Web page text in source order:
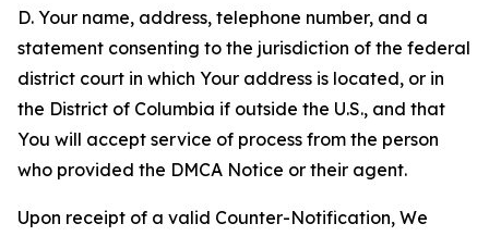
D. Your name, address, telephone number, and a
statement consenting to the jurisdiction of the federal
district court in which Your address is located, or in
the District of Columbia if outside the U.S., and that
You will accept service of process from the person
who provided the DMCA Notice or their agent.
Upon receipt of a valid Counter-Notification, We